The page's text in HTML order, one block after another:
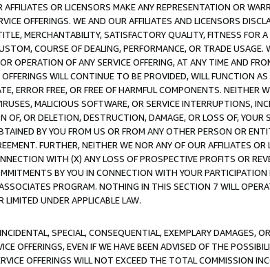
OR LICENSORS MAKE ANY REPRESENTATION OR
OFFERINGS. WE AND OUR AFFILIATES AND LICENSORS
MERCHANTABILITY, SATISFACTORY QUALITY, FITNESS FOR A
COURSE OF DEALING, PERFORMANCE, OR TRADE USAGE.
OPERATION OF ANY SERVICE OFFERING, AT ANY TIME AND
WILL CONTINUE TO BE PROVIDED, WILL FUNCTION AS
ERROR FREE, OR FREE OF HARMFUL COMPONENTS. NEITHER
MALICIOUS SOFTWARE, OR SERVICE INTERRUPTIONS,
OR DELETION, DESTRUCTION, DAMAGE, OR LOSS OF, YOUR
BY YOU FROM US OR FROM ANY OTHER PERSON OR
FURTHER, NEITHER WE NOR ANY OF OUR AFFILIATES OR
WITH (X) ANY LOSS OF PROSPECTIVE PROFITS OR
BY YOU IN CONNECTION WITH YOUR
PROGRAM. NOTHING IN THIS SECTION 7 WILL
UNDER APPLICABLE LAW.
SPECIAL, CONSEQUENTIAL, EXEMPLARY DAMAGES,
OFFERINGS, EVEN IF WE HAVE BEEN ADVISED OF THE
OFFERINGS WILL NOT EXCEED THE TOTAL COMMISSION